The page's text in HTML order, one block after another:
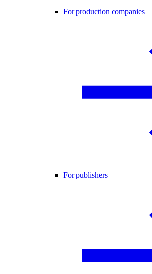
For production companies
For publishers